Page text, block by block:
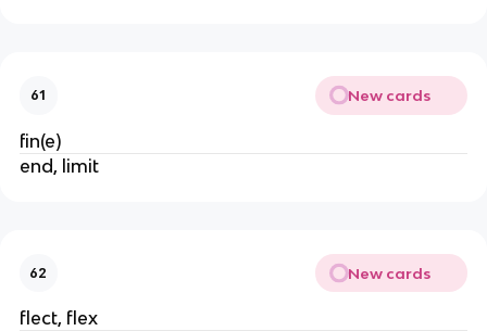
61 New cards
fin(e)
end, limit
62 New cards
flect, flex